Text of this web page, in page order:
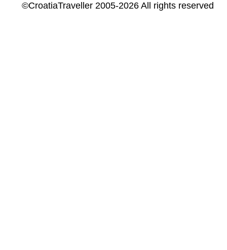
©CroatiaTraveller 2005-2026 All rights reserved